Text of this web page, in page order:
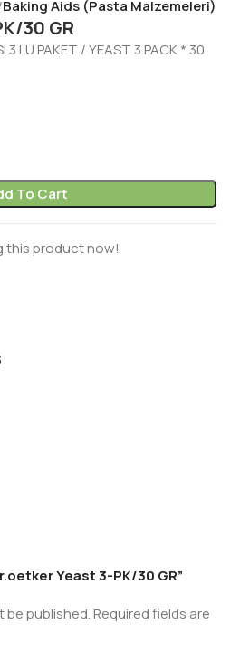
Baking Aids (Pasta Malzemeleri)
30 GR
3 LU PAKET / YEAST 3 PACK * 30
To Cart
this product now!
Yeast 3-PK/30 GR”
be published.Required fields are